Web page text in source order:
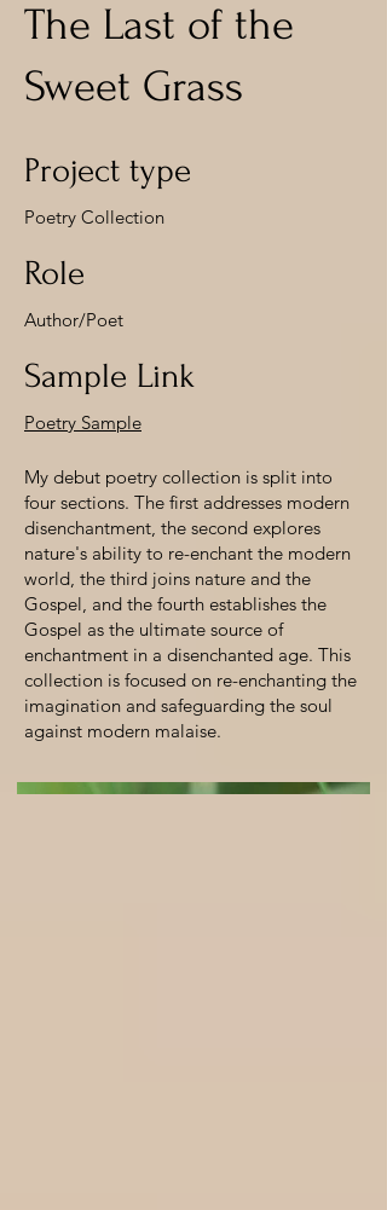
The Last of the
Sweet Grass
Project type
Poetry Collection
Role
Author/Poet
Sample Link
Poetry Sample
My debut poetry collection is split into
four sections. The first addresses modern
disenchantment, the second explores
nature's ability to re-enchant the modern
world, the third joins nature and the
Gospel, and the fourth establishes the
Gospel as the ultimate source of
enchantment in a disenchanted age. This
collection is focused on re-enchanting the
imagination and safeguarding the soul
against modern malaise.